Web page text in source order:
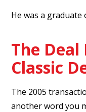
He was a graduate
The
Classic
The 2005
another word you